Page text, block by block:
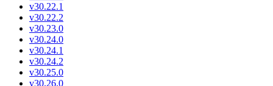
v30.22.1
v30.22.2
v30.23.0
v30.24.0
v30.24.1
v30.24.2
v30.25.0
v30.26.0